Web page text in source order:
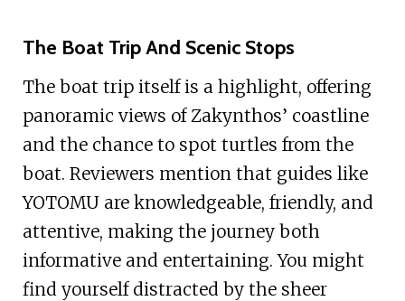
The Boat Trip And Scenic Stops
The boat trip itself is a highlight, offering
panoramic views of Zakynthos’ coastline
and the chance to spot turtles from the
boat. Reviewers mention that guides like
YOTOMU are knowledgeable, friendly, and
attentive, making the journey both
informative and entertaining. You might
find yourself distracted by the sheer